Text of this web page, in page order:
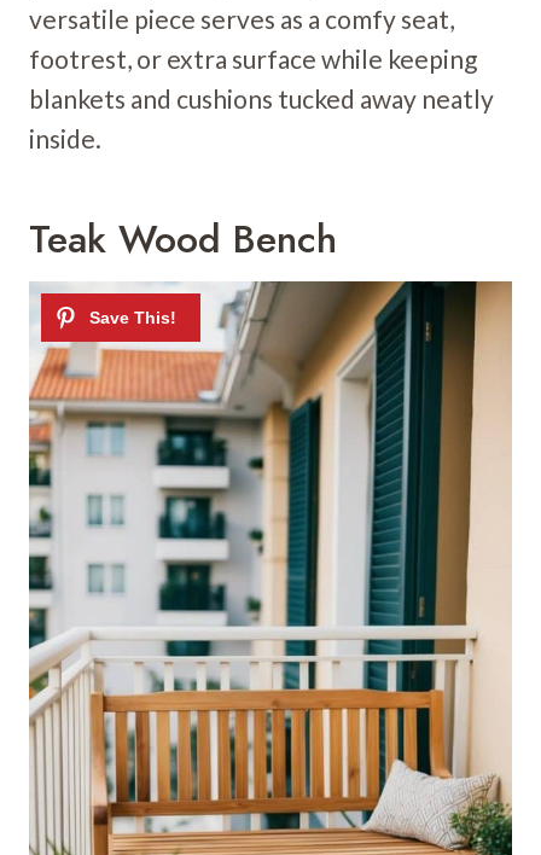
versatile piece serves as a comfy seat,
footrest, or extra surface while keeping
blankets and cushions tucked away neatly
inside.
Teak Wood Bench